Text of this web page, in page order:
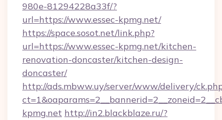
980e-81294228a33f/?
url=https://www.essec-kpmg.net/
https://space.sosot.net/link.php?
url=https://www.essec-kpmg.net/kitchen-
renovation-doncaster/kitchen-design-
doncaster/
http://ads.mbww.uy/server/www/delivery/
kpmg.net http://in2.blackblaze.ru/?